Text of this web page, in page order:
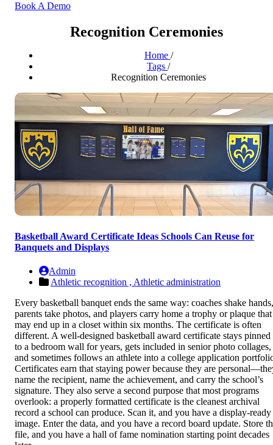
Book A Demo
Recognition Ceremonies
Home /
Tags /
Recognition Ceremonies
Basketball Award Certificate Ideas Schools Can Reuse for
Banquets and Displays
Admin
Athletic recognition , Athletic administration
Every basketball banquet ends the same way: coaches shake hands,
parents take photos, and players carry home a trophy or plaque that
may end up in a closet within six months. The certificate is often
different. A well-designed basketball award certificate stays pinned
to a bedroom wall for years, gets included in senior photo collages,
and sometimes follows an athlete into a college application
Certificates earn that staying power because they are
name the recipient, name the achievement, and carry the school’s
signature. They also serve a second purpose that most programs
overlook: a properly formatted certificate is the cleanest archival
record a school can produce. Scan it, and you have a display-ready
image. Enter the data, and you have a record board update. Store
file, and you have a hall of fame nomination starting point decades